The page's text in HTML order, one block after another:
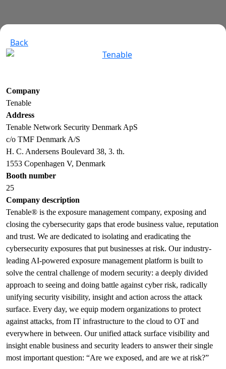
Back
Company
Tenable
Address
Tenable Network Security Denmark ApS
c/o TMF Denmark A/S
H. C. Andersens Boulevard 38, 3. th.
1553 Copenhagen V, Denmark
Booth number
25
Company description
Tenable® is the exposure management company, exposing and
closing the cybersecurity gaps that erode business value, reputation
and trust. We are dedicated to isolating and eradicating the
cybersecurity exposures that put businesses at risk. Our industry-
leading AI-powered exposure management platform is built to
solve the central challenge of modern security: a deeply divided
approach to seeing and doing battle against cyber risk, radically
unifying security visibility, insight and action across the attack
surface. Every day, we equip modern organizations to protect
against attacks, from IT infrastructure to the cloud to OT and
everywhere in between. Our unified attack surface visibility and
insight enable business and security leaders to answer their single
most important question: “Are we exposed, and are we at risk?”